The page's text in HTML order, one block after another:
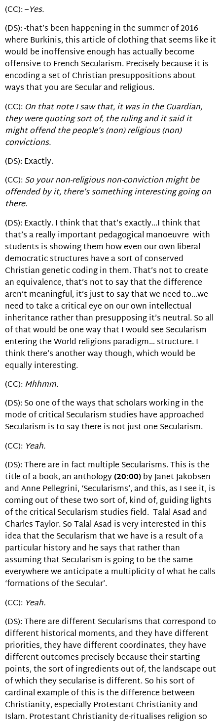
(CC): –Yes.
(DS): -that’s been happening in the summer of 2016
where Burkinis, this article of clothing that seems like it
would be inoffensive enough has actually become
offensive to French Secularism. Precisely because it is
encoding a set of Christian presuppositions about
ways that you are Secular and religious.
(CC): On that note I saw that, it was in the Guardian,
they were quoting sort of, the ruling and it said it
might offend the people’s (non) religious (non)
convictions.
(DS): Exactly.
(CC): So your non-religious non-conviction might be
offended by it, there’s something interesting going on
there.
(DS): Exactly. I think that that’s exactly…I think that
that’s a really important pedagogical manoeuvre with
students is showing them how even our own liberal
democratic structures have a sort of conserved
Christian genetic coding in them. That’s not to create
an equivalence, that’s not to say that the difference
aren’t meaningful, it’s just to say that we need to…we
need to take a critical eye on our own intellectual
inheritance rather than presupposing it’s neutral. So all
of that would be one way that I would see Secularism
entering the World religions paradigm… structure. I
think there’s another way though, which would be
equally interesting.
(CC): Mhhmm.
(DS): So one of the ways that scholars working in the
mode of critical Secularism studies have approached
Secularism is to say there is not just one Secularism.
(CC): Yeah.
(DS): There are in fact multiple Secularisms. This is the
title of a book, an anthology(20:00)by Janet Jakobsen
and Anne Pellegrini, ‘Secularisms’, and this, as I see it, is
coming out of these two sort of, kind of, guiding lights
of the critical Secularism studies field. Talal Asad and
Charles Taylor. So Talal Asad is very interested in this
idea that the Secularism that we have is a result of a
particular history and he says that rather than
assuming that Secularism is going to be the same
everywhere we anticipate a multiplicity of what he calls
‘formations of the Secular’.
(CC): Yeah.
(DS): There are different Secularisms that correspond to
different historical moments, and they have different
priorities, they have different coordinates, they have
different outcomes precisely because their starting
points, the sort of ingredients out of, the landscape out
of which they secularise is different. So his sort of
cardinal example of this is the difference between
Christianity, especially Protestant Christianity and
Islam. Protestant Christianity de-ritualises religion so